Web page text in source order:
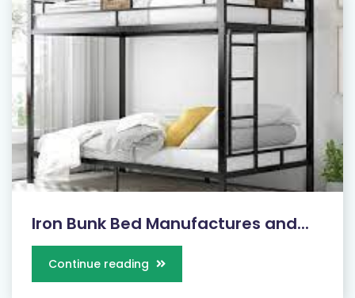
Iron Bunk Bed Manufactures and...
Continue reading